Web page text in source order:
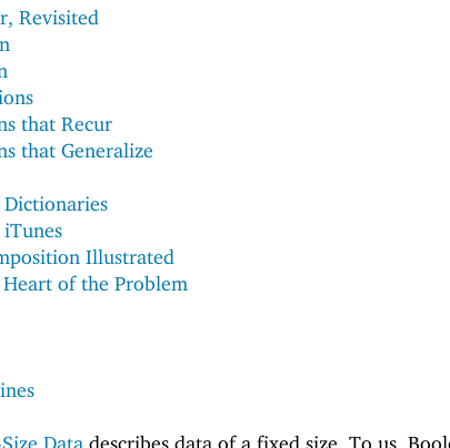
Revisited
that Recur
that Generalize
Illustrated
of the Problem